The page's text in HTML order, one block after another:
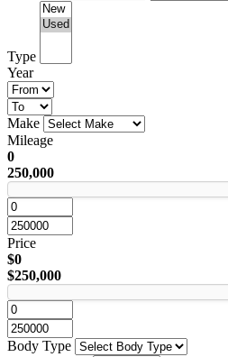
Type
Year
Make
Mileage
0
250,000
Price
$0
$250,000
Body Type